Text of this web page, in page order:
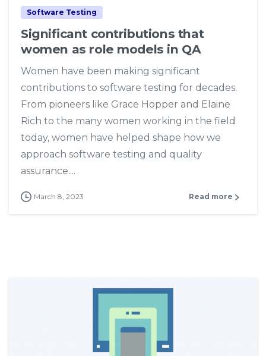
Software Testing
Significant contributions that
women as role models in QA
Women have been making significant
contributions to software testing for decades.
From pioneers like Grace Hopper and Elaine
Rich to the many women working in the field
today, women have helped shape how we
approach software testing and quality
assurance....
March 8, 2023 Read more